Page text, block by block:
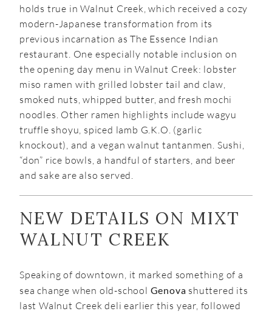
holds true in Walnut Creek, which received a cozy
modern-Japanese transformation from its
previous incarnation as The Essence Indian
restaurant. One especially notable inclusion on
the opening day menu in Walnut Creek: lobster
miso ramen with grilled lobster tail and claw,
smoked nuts, whipped butter, and fresh mochi
noodles. Other ramen highlights include wagyu
truffle shoyu, spiced lamb G.K.O. (garlic
knockout), and a vegan walnut tantanmen. Sushi,
“don” rice bowls, a handful of starters, and beer
and sake are also served.
NEW DETAILS ON MIXT
WALNUT CREEK
Speaking of downtown, it marked something of a
sea change when old-school Genova shuttered its
last Walnut Creek deli earlier this year, followed